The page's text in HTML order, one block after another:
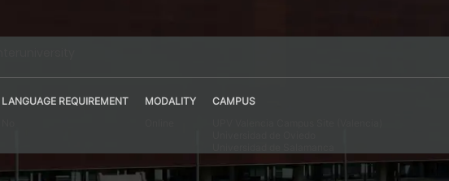
LANGUAGE REQUIREMENT
MODALITY
CAMPUS